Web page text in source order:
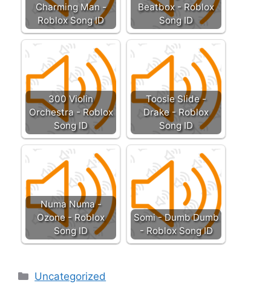
Charming Man -
Roblox Song ID
Beatbox - Roblox
Song ID
300 Violin
Orchestra - Roblox
Song ID
Toosie Slide -
Drake - Roblox
Song ID
Numa Numa -
Ozone - Roblox
Song ID
Somi - Dumb Dumb
- Roblox Song ID
Categories
Uncategorized